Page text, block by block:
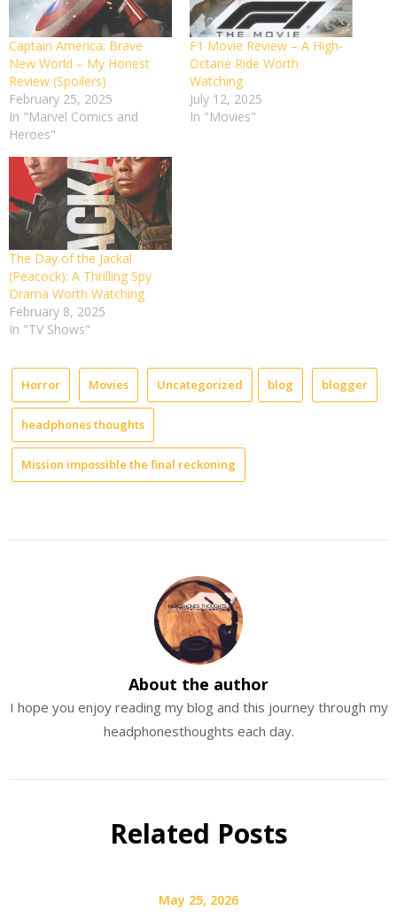
Captain America: Brave
New World – My Honest
Review (Spoilers)
February 25, 2025
In "Marvel Comics and
Heroes"
F1 Movie Review – A High-
Octane Ride Worth
Watching
July 12, 2025
In "Movies"
The Day of the Jackal
(Peacock): A Thrilling Spy
Drama Worth Watching
February 8, 2025
In "TV Shows"
Horror Movies Uncategorized blog blogger
headphones thoughts
Mission impossible the final reckoning
About the author
I hope you enjoy reading my blog and this journey through my
headphonesthoughts each day.
Related Posts
May 25, 2026